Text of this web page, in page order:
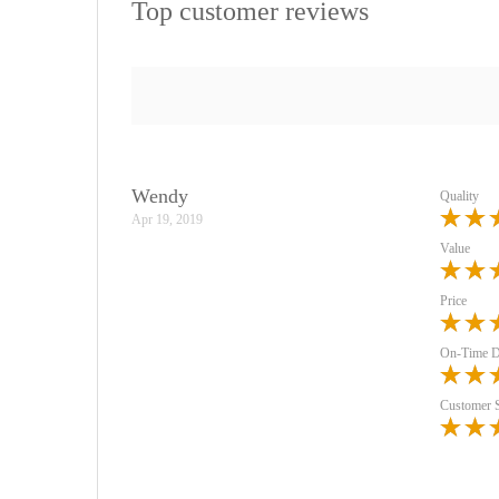
Top customer reviews
Wendy
Apr 19, 2019
Quality
Value
Price
On-Time
Customer